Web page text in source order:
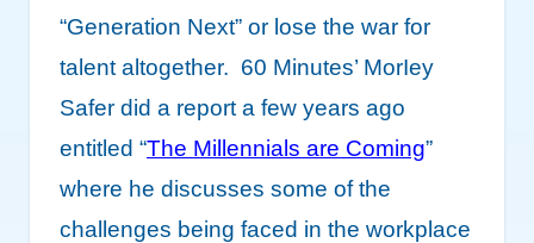
“Generation Next” or lose the war for
talent altogether. 60 Minutes’ MorIey
Safer did a report a few years ago
entitled “The Millennials are Coming”
where he discusses some of the
challenges being faced in the workplace